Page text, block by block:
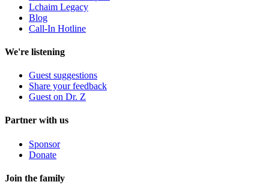
Lchaim Legacy
Blog
Call-In Hotline
We're listening
Guest suggestions
Share your feedback
Guest on Dr. Z
Partner with us
Sponsor
Donate
Join the family